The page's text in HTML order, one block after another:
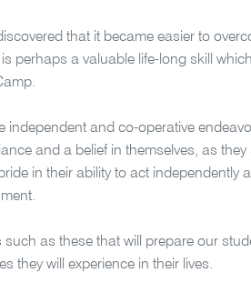
that it became easier to
perhaps a valuable life-long skill
independent and co-operative
and a belief in themselves, as
in their ability to act independently
such as these that will prepare our
they will experience in their lives.